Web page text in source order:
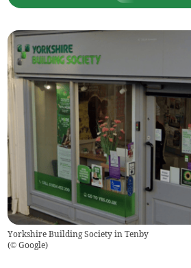
Yorkshire Building Society in Tenby
(© Google)